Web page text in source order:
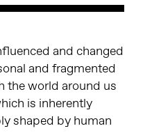
and changed
and fragmented
the world around us
is inherently
shaped by human